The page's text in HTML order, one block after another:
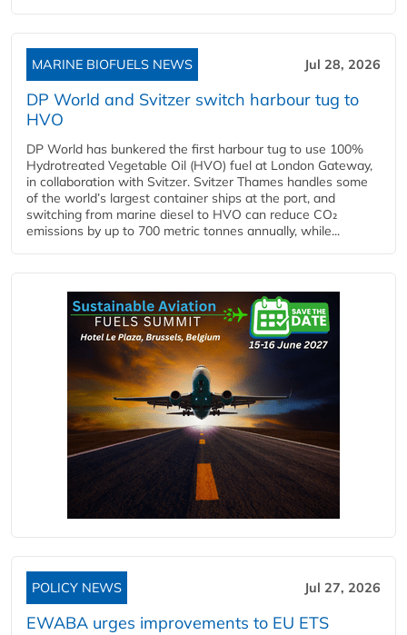
MARINE BIOFUELS NEWS Jul 28, 2026
DP World and Svitzer switch harbour tug to
HVO
DP World has bunkered the first harbour tug to use 100%
Hydrotreated Vegetable Oil (HVO) fuel at London Gateway,
in collaboration with Svitzer. Svitzer Thames handles some
of the world’s largest container ships at the port, and
switching from marine diesel to HVO can reduce CO₂
emissions by up to 700 metric tonnes annually, while...
POLICY NEWS Jul 27, 2026
EWABA urges improvements to EU ETS